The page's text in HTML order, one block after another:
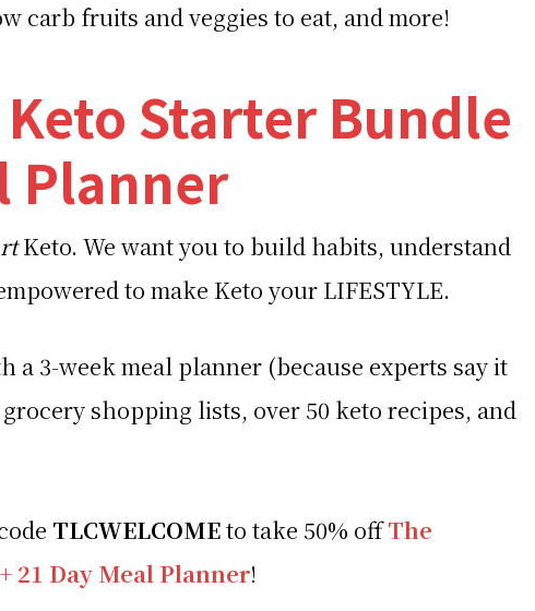
carb fruits and veggies to eat, and more!
Starter Bundle
Planner
Keto. We want you to build habits, understand
to make Keto your LIFESTYLE.
a 3-week meal planner (because experts say it
shopping lists, over 50 keto recipes, and
TLCWELCOMEto take 50% offThe
21 Day Meal Planner!